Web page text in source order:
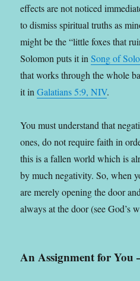
effects are not noticed
to dismiss spiritual truths as
might be the “little foxes that
Solomon puts it inSong of
that works through the whole
it inGalatians 5:9, NIV.
You must understand that
ones, do not require faith in
this is a fallen world which is
by much negativity. So, when
are merely opening the door
always at the door (see God’s
An Assignment for